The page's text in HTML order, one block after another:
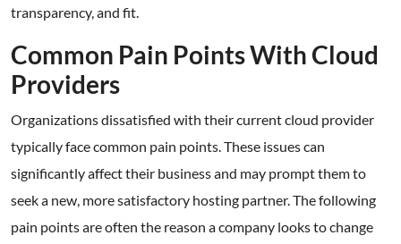
transparency, and fit.
Common Pain Points With Cloud
Providers
Organizations dissatisfied with their current cloud provider
typically face common pain points. These issues can
significantly affect their business and may prompt them to
seek a new, more satisfactory hosting partner. The following
pain points are often the reason a company looks to change